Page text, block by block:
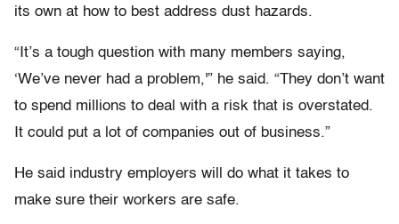
its own at how to best address dust hazards.
“It’s a tough question with many members saying,
‘We’ve never had a problem,'” he said. “They don’t want
to spend millions to deal with a risk that is overstated.
It could put a lot of companies out of business.”
He said industry employers will do what it takes to
make sure their workers are safe.